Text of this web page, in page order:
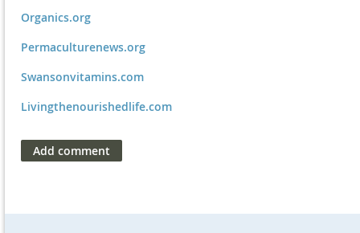
Organics.org
Permaculturenews.org
Swansonvitamins.com
Livingthenourishedlife.com